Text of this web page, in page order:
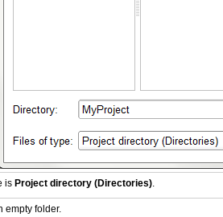
is Project directory (Directories).
empty folder.